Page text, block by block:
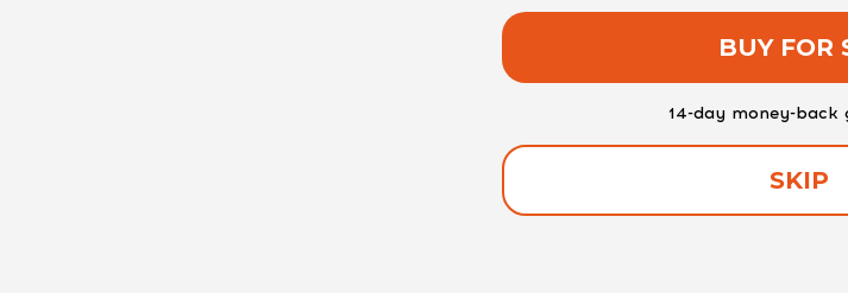
BUY FOR
14-day money-back
SKIP